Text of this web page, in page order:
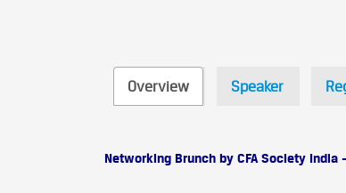
Speaker
Overview
Networking Brunch by CFA Society India